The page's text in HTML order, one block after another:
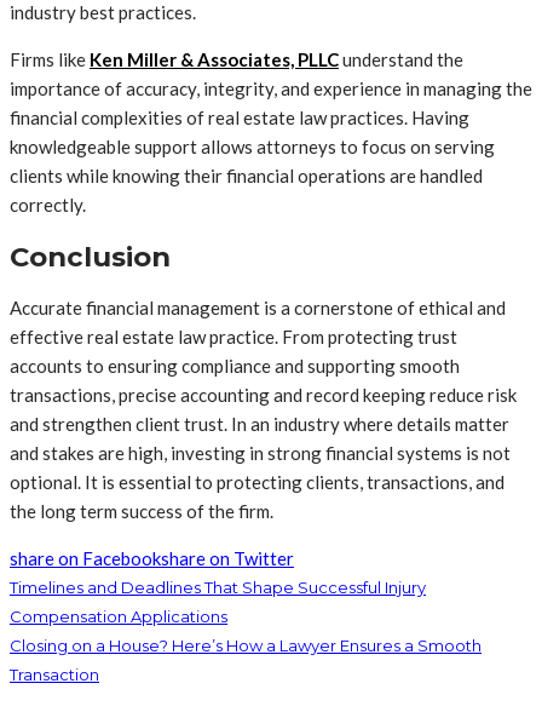
industry best practices.
Firms like Ken Miller & Associates, PLLCunderstand the
importance of accuracy, integrity, and experience in managing the
financial complexities of real estate law practices. Having
knowledgeable support allows attorneys to focus on serving
clients while knowing their financial operations are handled
correctly.
Conclusion
Accurate financial management is a cornerstone of ethical and
effective real estate law practice. From protecting trust
accounts to ensuring compliance and supporting smooth
transactions, precise accounting and record keeping reduce risk
and strengthen client trust. In an industry where details matter
and stakes are high, investing in strong financial systems is not
optional. It is essential to protecting clients, transactions, and
the long term success of the firm.
share on Facebookshare on Twitter
Timelines and Deadlines That Shape Successful Injury
Compensation Applications
Closing on a House? Here’s How a Lawyer Ensures a Smooth
Transaction